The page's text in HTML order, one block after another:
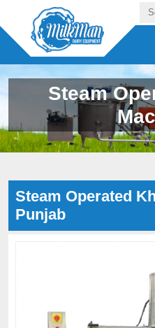
Steam
Steam Operated
Punjab